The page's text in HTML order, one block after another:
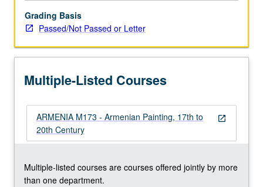
Grading Basis
Passed/Not Passed or Letter
Multiple-Listed Courses
open_in_new
ARMENIA M173 - Armenian Painting, 17th to
20th Century
Multiple-listed courses are courses offered jointly by more
than one department.